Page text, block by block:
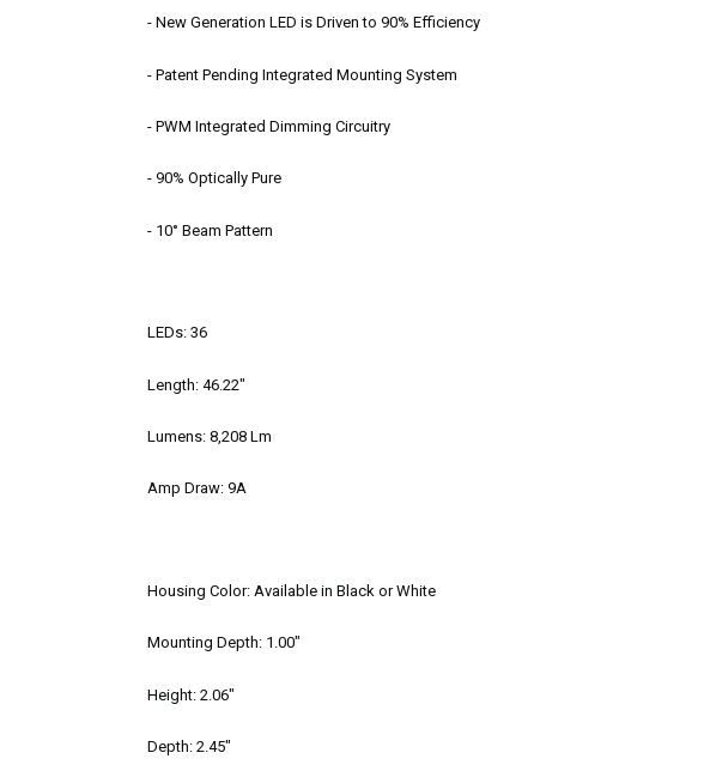
- New Generation LED is Driven to 90% Efficiency
- Patent Pending Integrated Mounting System
- PWM Integrated Dimming Circuitry
- 90% Optically Pure
- 10° Beam Pattern
LEDs: 36
Length: 46.22"
Lumens: 8,208 Lm
Amp Draw: 9A
Housing Color: Available in Black or White
Mounting Depth: 1.00"
Height: 2.06"
Depth: 2.45"